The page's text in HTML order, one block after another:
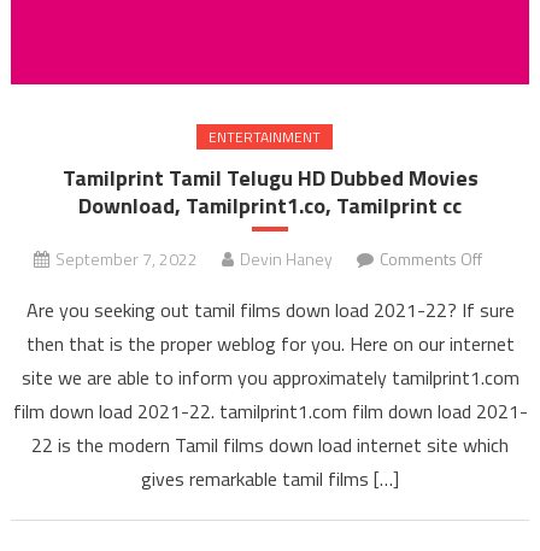
ENTERTAINMENT
Tamilprint Tamil Telugu HD Dubbed Movies
Download, Tamilprint1.co, Tamilprint cc
September 7, 2022 Devin Haney Comments Off
HD
Are you seeking out tamil films down load 2021-22? If sure
then that is the proper weblog for you. Here on our internet
site we are able to inform you approximately tamilprint1.com
film down load 2021-22. tamilprint1.com film down load 2021-
22 is the modern Tamil films down load internet site which
gives remarkable tamil films […]